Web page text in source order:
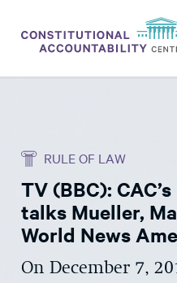
THINK TANK
NEWS
ABOUT
CONSTITUTIONAL PROGRESS
RULE OF LAW
TV (BBC):
talks Mueller,
World News
On December 7,